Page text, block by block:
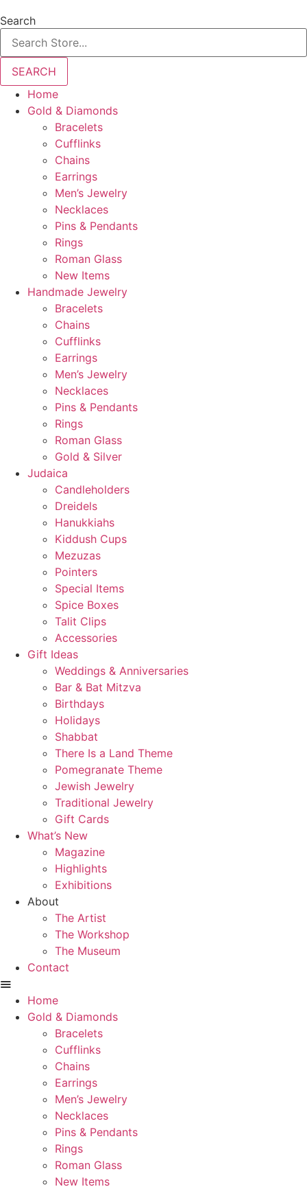
Search
SEARCH
Home
Gold & Diamonds
Bracelets
Cufflinks
Chains
Earrings
Men’s Jewelry
Necklaces
Pins & Pendants
Rings
Roman Glass
New Items
Handmade Jewelry
Bracelets
Chains
Cufflinks
Earrings
Men’s Jewelry
Necklaces
Pins & Pendants
Rings
Roman Glass
Gold & Silver
Judaica
Candleholders
Dreidels
Hanukkiahs
Kiddush Cups
Mezuzas
Pointers
Special Items
Spice Boxes
Talit Clips
Accessories
Gift Ideas
Weddings & Anniversaries
Bar & Bat Mitzva
Birthdays
Holidays
Shabbat
There Is a Land Theme
Pomegranate Theme
Jewish Jewelry
Traditional Jewelry
Gift Cards
What’s New
Magazine
Highlights
Exhibitions
About
The Artist
The Workshop
The Museum
Contact
Home
Gold & Diamonds
Bracelets
Cufflinks
Chains
Earrings
Men’s Jewelry
Necklaces
Pins & Pendants
Rings
Roman Glass
New Items